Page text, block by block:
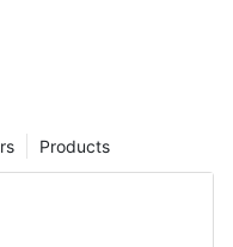
Products